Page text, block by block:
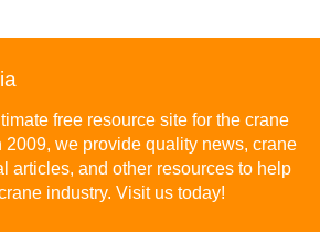
free resource site for the crane
2009, we provide quality news, crane
articles, and other resources to help
industry. Visit us today!